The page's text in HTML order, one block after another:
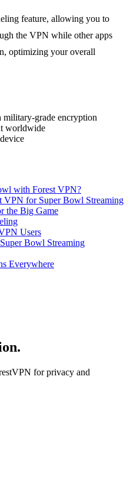
feature, allowing you to
the VPN while other apps
optimizing your overall
military-grade encryption
worldwide
with Forest VPN?
VPN for Super Bowl Streaming
the Big Game
Users
Bowl Streaming
Everywhere
for privacy and